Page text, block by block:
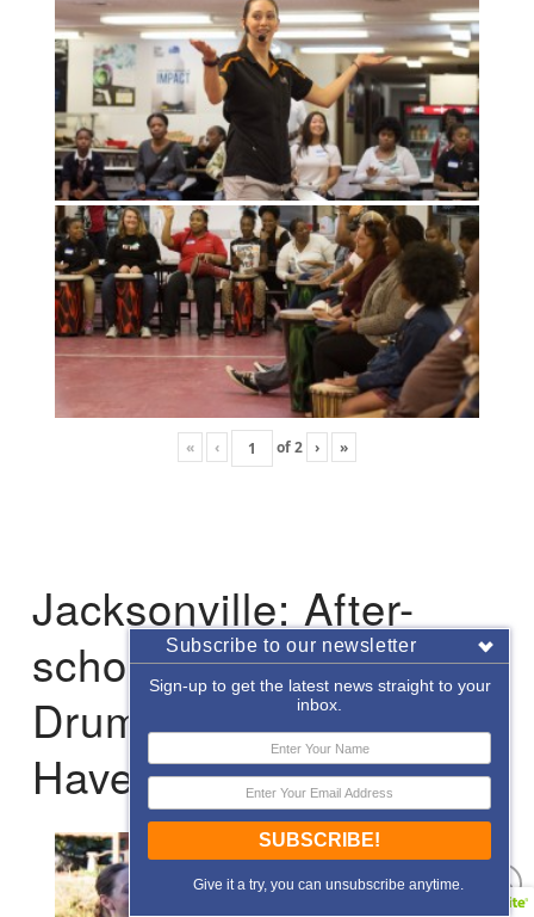
« ‹ of2 › »
Jacksonville: After-
school Enrichment
Drumming with Hope
Haven
Subscribe to our newsletter
Sign-up to get the latest news straight to your
inbox.
SUBSCRIBE!
Give it a try, you can unsubscribe anytime.